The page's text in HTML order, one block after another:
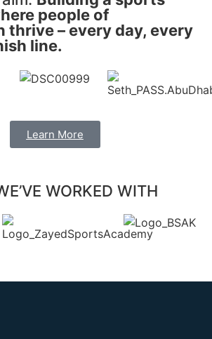
people of
thrive – every day, every
line.
Learn More
WORKED WITH